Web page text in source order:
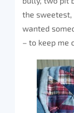
the sweetest,
wanted
– to keep me